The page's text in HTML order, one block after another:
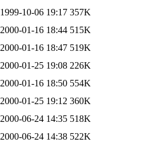
1999-10-06 19:17 357K
2000-01-16 18:44 515K
2000-01-16 18:47 519K
2000-01-25 19:08 226K
2000-01-16 18:50 554K
2000-01-25 19:12 360K
2000-06-24 14:35 518K
2000-06-24 14:38 522K